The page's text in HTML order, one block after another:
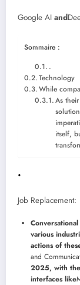
Google AI and
Sommaire :
.
Technology
While
As
itself,
.
Job Replacement:
various
actions of
and
2025, with
interfaces like